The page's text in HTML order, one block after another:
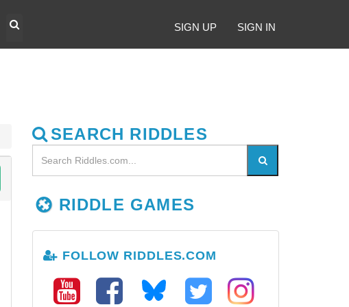
SIGN UP SIGN IN
SEARCH RIDDLES
RIDDLE GAMES
FOLLOW RIDDLES.COM